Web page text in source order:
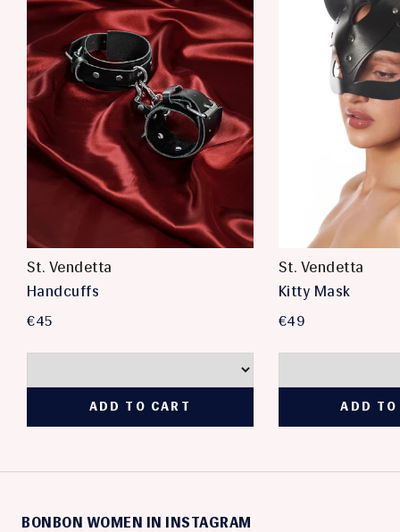
St. Vendetta
Handcuffs
€45
St. Vendetta
Kitty Mask
€49
BONBON WOMEN IN INSTAGRAM